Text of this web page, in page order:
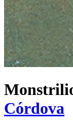
Córdova